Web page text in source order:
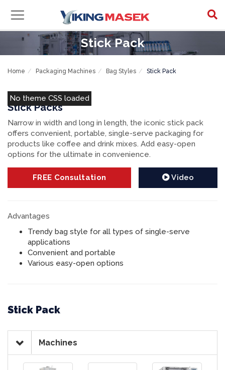
Stick Pack
Home Packaging Machines Bag Styles Stick Pack
No theme CSS loaded
Stick Packs
Narrow in width and long in length, the iconic stick pack
offers convenient, portable, single-serve packaging for
products like coffee and drink mixes. Add easy-open
options for the ultimate in convenience.
FREE Consultation Video
Advantages
Trendy bag style for all types of single-serve
applications
Convenient and portable
Various easy-open options
Stick Pack
Machines